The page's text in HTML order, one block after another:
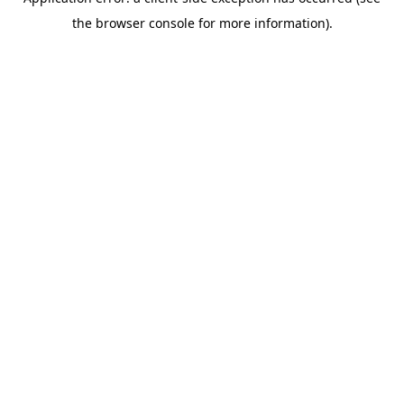
the browser console for more information).